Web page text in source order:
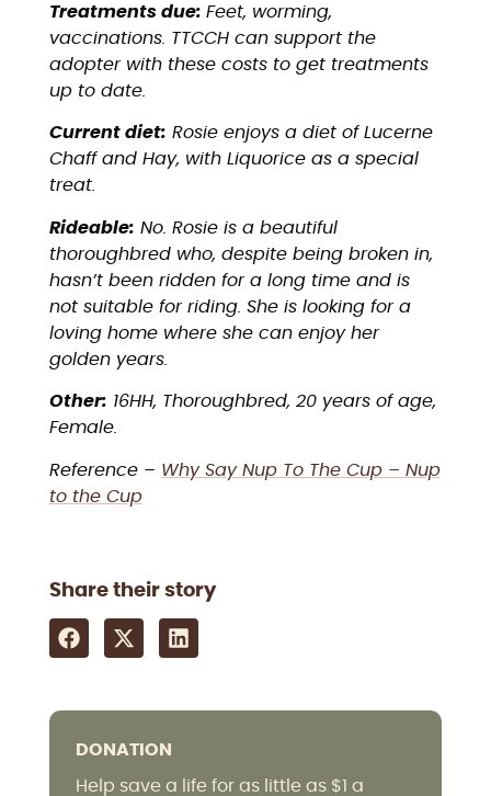
Share their story
DONATION
Help save a life for as little as $1 a
Treatments due: Feet, worming,
vaccinations. TTCCH can support the
adopter with these costs to get treatments
up to date.
Current diet: Rosie enjoys a diet of Lucerne
Chaff and Hay, with Liquorice as a special
treat.
Rideable: No. Rosie is a beautiful
thoroughbred who, despite being broken in,
hasn’t been ridden for a long time and is
not suitable for riding. She is looking for a
loving home where she can enjoy her
golden years.
Other: 16HH, Thoroughbred, 20 years of age,
Female.
Reference – Why Say Nup To The Cup – Nup
to the Cup